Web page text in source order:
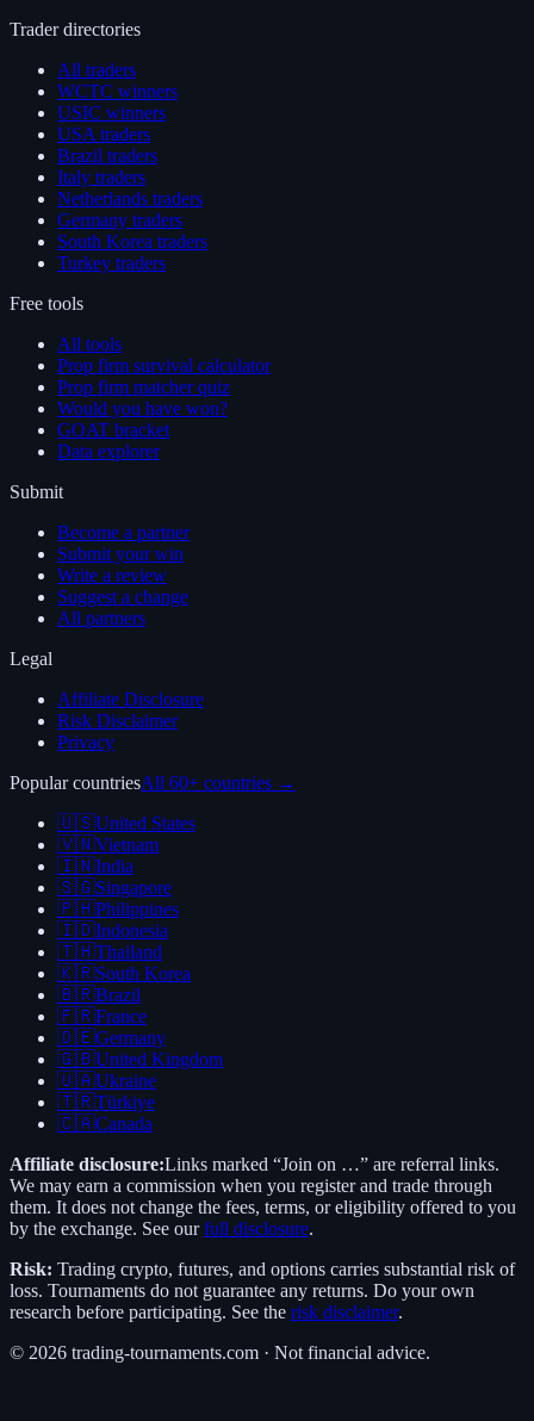
Trader directories
All traders
WCTC winners
USIC winners
USA traders
Brazil traders
Italy traders
Netherlands traders
Germany traders
South Korea traders
Turkey traders
Free tools
All tools
Prop firm survival calculator
Prop firm matcher quiz
Would you have won?
GOAT bracket
Data explorer
Submit
Become a partner
Submit your win
Write a review
Suggest a change
All partners
Legal
Affiliate Disclosure
Risk Disclaimer
Privacy
Popular countriesAll 60+ countries →
🇺🇸United States
🇻🇳Vietnam
🇮🇳India
🇸🇬Singapore
🇵🇭Philippines
🇮🇩Indonesia
🇹🇭Thailand
🇰🇷South Korea
🇧🇷Brazil
🇫🇷France
🇩🇪Germany
🇬🇧United Kingdom
🇺🇦Ukraine
🇹🇷Türkiye
🇨🇦Canada
Affiliate disclosure:Links marked “Join on …” are referral links.
We may earn a commission when you register and trade through
them. It does not change the fees, terms, or eligibility offered to you
by the exchange. See our full disclosure.
Risk: Trading crypto, futures, and options carries substantial risk of
loss. Tournaments do not guarantee any returns. Do your own
research before participating. See the risk disclaimer.
© 2026 trading-tournaments.com · Not financial advice.